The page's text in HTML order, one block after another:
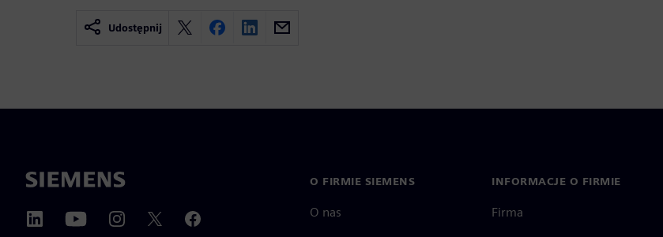
Udostępnij
O FIRMIE SIEMENS
O nas
INFORMACJE O FIRMIE
Firma